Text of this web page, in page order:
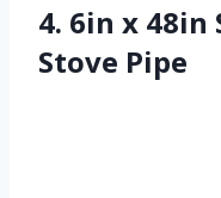
4. 6in x 48in
Stove Pipe